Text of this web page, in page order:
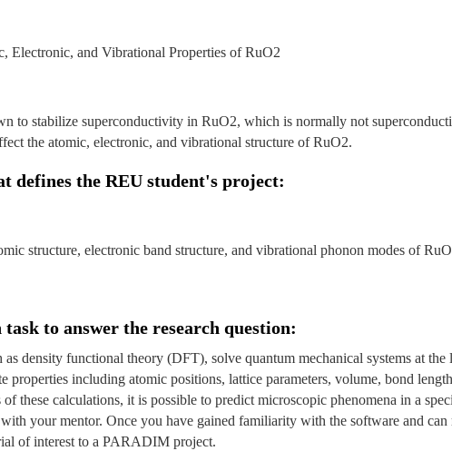
Electronic, and Vibrational Properties of RuO2
to stabilize superconductivity in RuO2, which is normally not
the atomic, electronic, and vibrational structure of RuO2.
defines the REU student's project:
structure, electronic band structure, and vibrational phonon modes of
to answer the research question:
as density functional theory (DFT), solve quantum mechanical systems at
properties including atomic positions, lattice parameters, volume, bond
of these calculations, it is possible to predict microscopic phenomena in a
your mentor. Once you have gained familiarity with the software and
of interest to a PARADIM project.